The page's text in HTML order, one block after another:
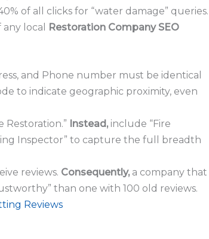
of all clicks for “water damage” queries.
local
Restoration Company SEO
and Phone number must be identical
to indicate geographic proximity, even
Restoration.” Instead,include “Fire
Inspector” to capture the full breadth
reviews. Consequently,a company that
than one with 100 old reviews.
Reviews